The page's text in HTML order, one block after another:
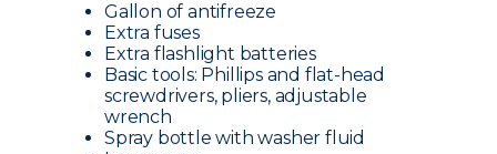
Gallon of antifreeze
Extra fuses
Extra flashlight batteries
Basic tools: Phillips and flat-head
screwdrivers, pliers, adjustable
wrench
Spray bottle with washer fluid